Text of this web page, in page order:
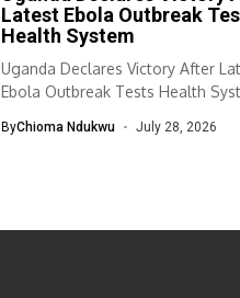
Latest Ebola Outbreak
Health System
Uganda Declares Victory After
Ebola Outbreak Tests Health
ByChioma Ndukwu July 28, 2026